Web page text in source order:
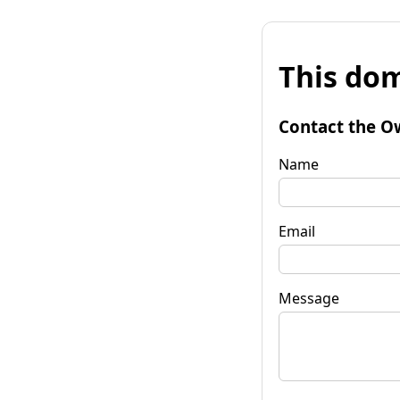
This
Contact the
Name
Email
Message